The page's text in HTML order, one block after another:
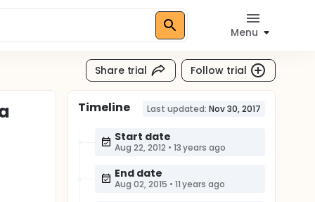
Menu
Share trial Follow trial
Timeline Last updated: Nov 30, 2017
Start date
Aug 22, 2012 • 13 years ago
End date
Aug 02, 2015 • 11 years ago